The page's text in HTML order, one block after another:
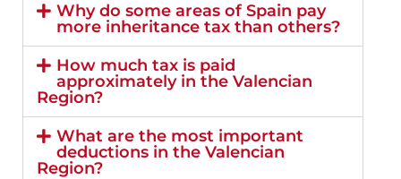
Why do some areas of Spain pay
more inheritance tax than others?
How much tax is paid
approximately in the Valencian
Region?
What are the most important
deductions in the Valencian
Region?